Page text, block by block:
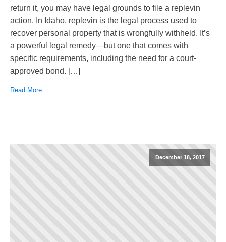
return it, you may have legal grounds to file a replevin
action. In Idaho, replevin is the legal process used to
recover personal property that is wrongfully withheld. It’s
a powerful legal remedy—but one that comes with
specific requirements, including the need for a court-
approved bond. […]
Read More
December 18, 2017